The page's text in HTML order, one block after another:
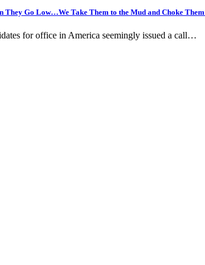
Go Low…We Take Them to the Mud and Choke
for office in America seemingly issued a call…